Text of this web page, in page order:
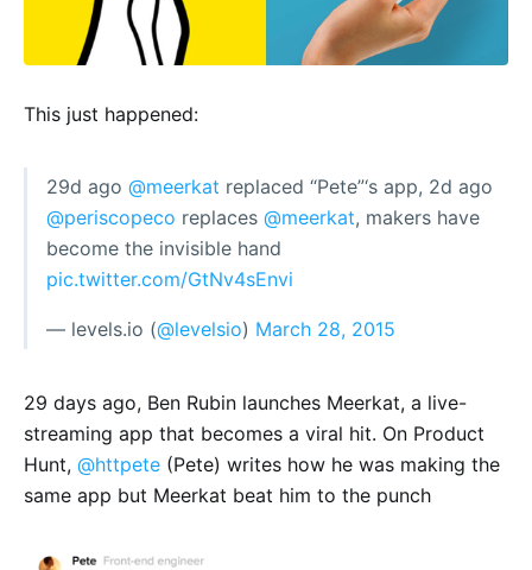
This just happened:
29d ago @meerkat replaced “Pete”‘s app, 2d ago
@periscopeco replaces @meerkat, makers have
become the invisible hand
pic.twitter.com/GtNv4sEnvi
— levels.io (@levelsio) March 28, 2015
29 days ago, Ben Rubin launches Meerkat, a live-
streaming app that becomes a viral hit. On Product
Hunt, @httpete (Pete) writes how he was making the
same app but Meerkat beat him to the punch